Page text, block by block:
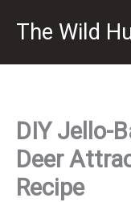
The Wild
DIY Jello-
Deer
Recipe